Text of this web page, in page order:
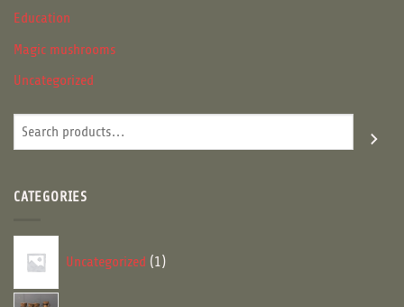
Education
Magic mushrooms
Uncategorized
Search
CATEGORIES
Uncategorized 1product